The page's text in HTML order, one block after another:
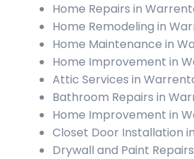
Home Repairs in
Home Remodeling in
Home Maintenance in
Home Improvement in
Attic Services in
Bathroom Repairs in
Home Improvement in
Closet Door Installation
Drywall and Paint